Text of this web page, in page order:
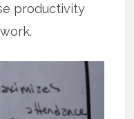
productivity